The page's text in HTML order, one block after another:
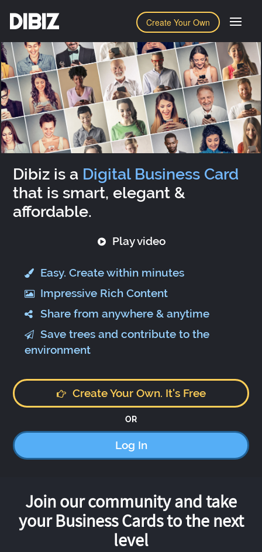
Create Your Own
DIBIZ
Dibiz is a Digital Business Card
that is smart, elegant &
affordable.
Play video
Easy. Create within minutes
Impressive Rich Content
Share from anywhere & anytime
Save trees and contribute to the
environment
Create Your Own. It's Free
OR
Log In
Join our community and take
your Business Cards to the next
level